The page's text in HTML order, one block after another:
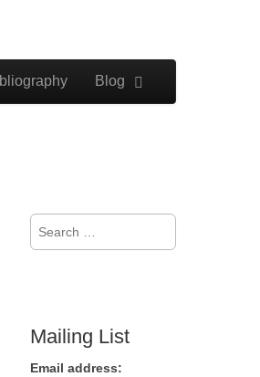
Blog
for:
Mailing List
Email address: